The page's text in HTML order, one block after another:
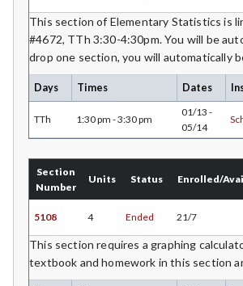
This section of Elementary Statistics is
#4672, TTh 3:30-4:30pm. You will be
drop one section, you will automatically
Days Times Dates
TTh 1:30 pm - 3:30 pm
01/13 -
05/14
Section
Number
Units Status Enrolled/
5108 4 Ended 21/7
This section requires a graphing
textbook and homework in this section